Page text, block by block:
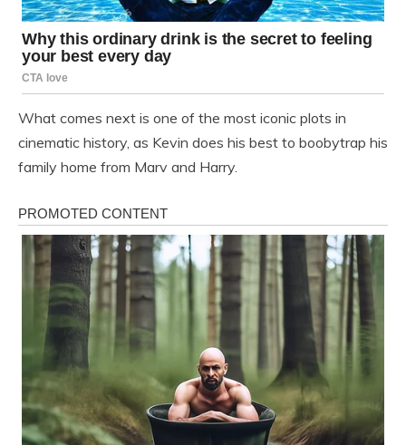
What comes next is one of the most iconic plots in
cinematic history, as Kevin does his best to boobytrap his
family home from Marv and Harry.